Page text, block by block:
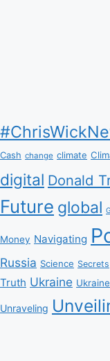
Cash change climate
digital Donald
Future global
Money Navigating
Russia Science Secrets
Truth Ukraine
Unraveling